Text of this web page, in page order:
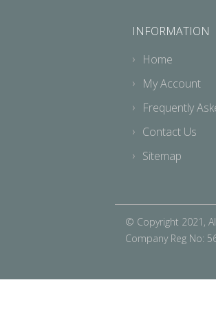
INFORMATION
Home
My Account
Frequently
Contact Us
Sitemap
© Copyright 2021,
Company Reg No: